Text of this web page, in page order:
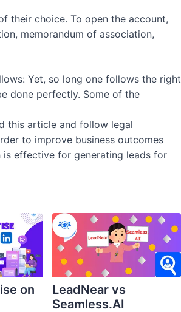
their choice. To open the account,
memorandum of association,
Yet, so long one follows the right
done perfectly. Some of the
this article and follow legal
to improve business outcomes
is effective for generating leads for
on
LeadNear vs
Seamless.AI